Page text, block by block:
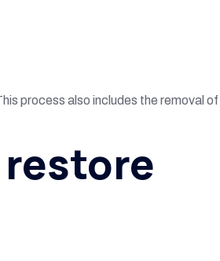
process also includes the removal of